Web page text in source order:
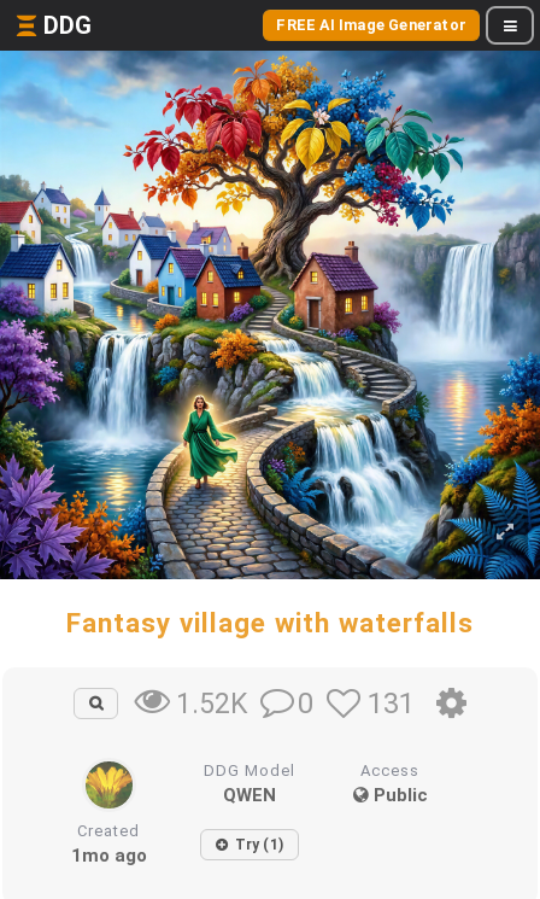
DDG FREE AI Image Generator
Fantasy village with waterfalls
1.52K 0 131
DDG Model
QWEN
Access
Public
Created
1mo ago Try (1)